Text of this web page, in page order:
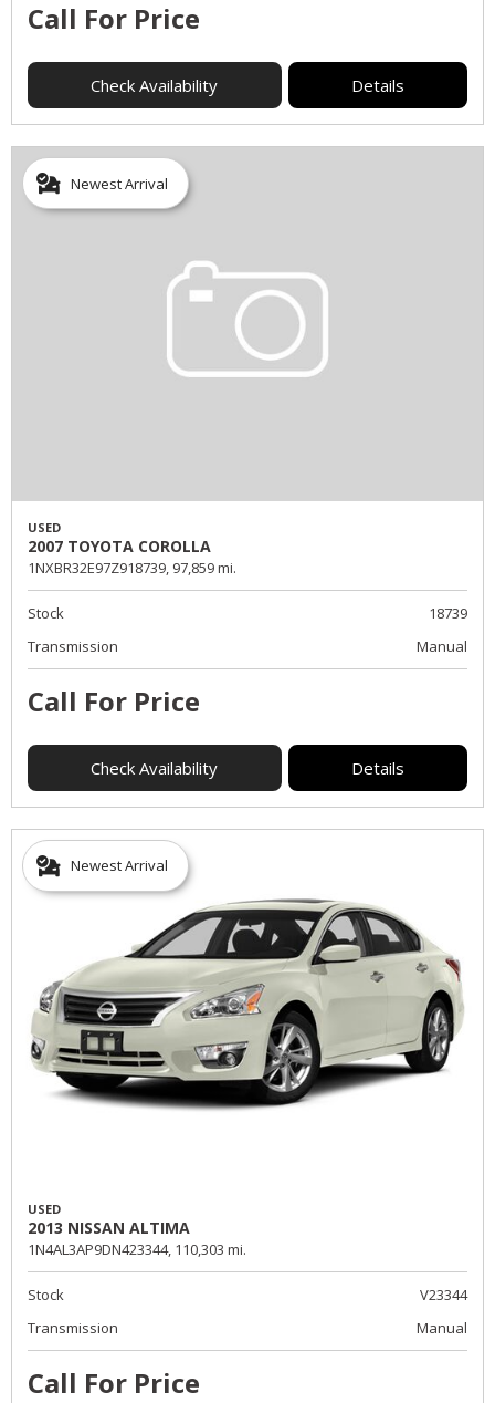
Call For Price
Check Availability Details
Newest Arrival
USED
2007 TOYOTA COROLLA
1NXBR32E97Z918739, 97,859 mi.
Stock
18739
Transmission
Manual
Call For Price
Check Availability Details
Newest Arrival
USED
2013 NISSAN ALTIMA
1N4AL3AP9DN423344, 110,303 mi.
Stock
V23344
Transmission
Manual
Call For Price